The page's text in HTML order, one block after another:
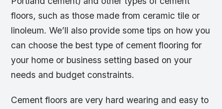
floors, such as those made from ceramic tile or
linoleum. We’ll also provide some tips on how you
can choose the best type of cement flooring for
your home or business setting based on your
needs and budget constraints.
Cement floors are very hard wearing and easy to